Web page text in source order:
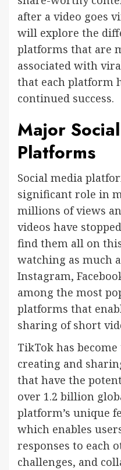
after a video goes
will explore the
platforms that are
associated with
that each platform
continued success.
Major
Platforms
Social media
significant role in
millions of views
videos have
find them all on
watching as much
Instagram,
among the most
platforms that
sharing of short
TikTok has
creating and
that have the
over 1.2 billion
platform’s unique
which enables
responses to each
challenges, and